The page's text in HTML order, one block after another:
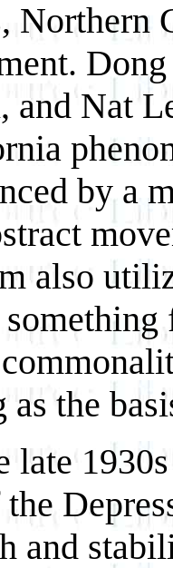
Northern
and Nat
by a
also
as the
late
and